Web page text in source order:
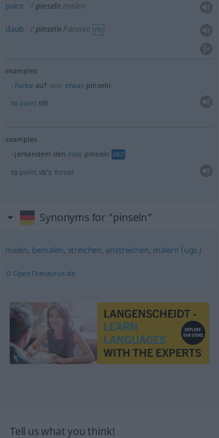
paint pinseln malen
daub pinseln Parolen PEJ
examples
Farbe auf (AKK) etwas pinseln
to paintsth
examples
jemandem den Hals pinseln MED
to paintsb’s throat
Synonyms for "pinseln"
malen, bemalen, streichen, anstreichen, malern (ugs.)
© OpenThesaurus.de
Tell us what you think!